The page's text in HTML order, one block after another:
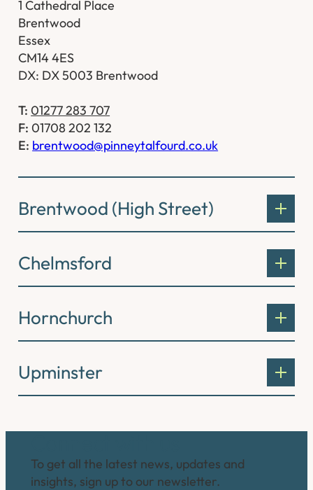
1 Cathedral Place
Brentwood
Essex
CM14 4ES
DX: DX 5003 Brentwood
T: 01277 283 707
F: 01708 202 132
E: brentwood@pinneytalfourd.co.uk
Brentwood (High Street)
Chelmsford
Hornchurch
Upminster
To get all the latest news, updates and
insights, sign up to our newsletter.